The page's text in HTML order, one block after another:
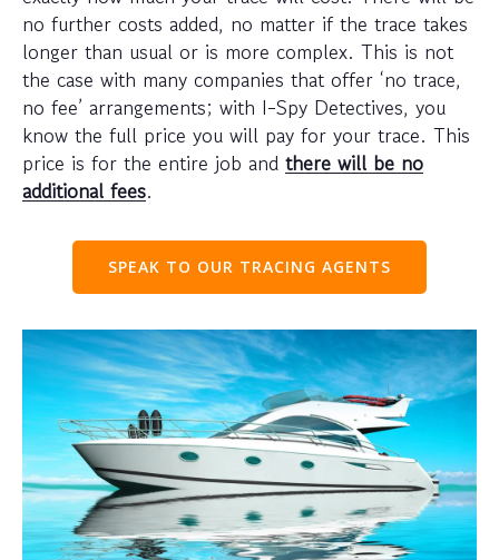
no further costs added, no matter if the trace takes
longer than usual or is more complex. This is not
the case with many companies that offer ‘no trace,
no fee’ arrangements; with I-Spy Detectives, you
know the full price you will pay for your trace. This
price is for the entire job and there will be no
additional fees.
SPEAK TO OUR TRACING AGENTS